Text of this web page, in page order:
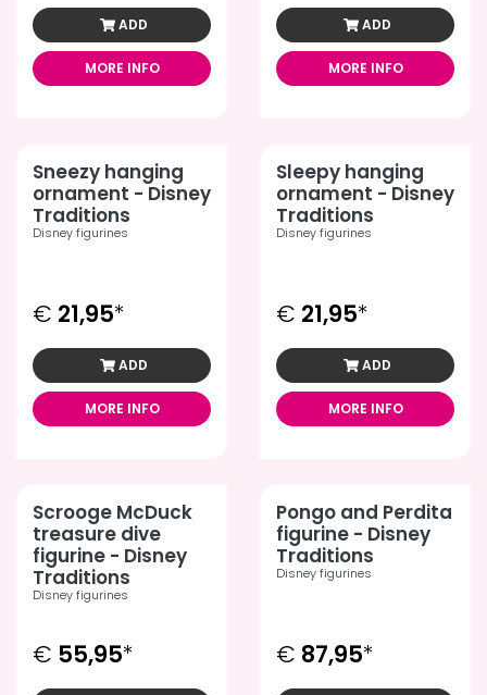
ADD
MORE INFO
ADD
MORE INFO
Sneezy hanging
ornament - Disney
Traditions
Disney figurines
€ 21,95*
ADD
MORE INFO
Sleepy hanging
ornament - Disney
Traditions
Disney figurines
€ 21,95*
ADD
MORE INFO
Scrooge McDuck
treasure dive
figurine - Disney
Traditions
Disney figurines
€ 55,95*
Pongo and Perdita
figurine - Disney
Traditions
Disney figurines
€ 87,95*